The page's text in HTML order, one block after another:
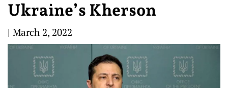
Ukraine’s Kherson
| March 2, 2022